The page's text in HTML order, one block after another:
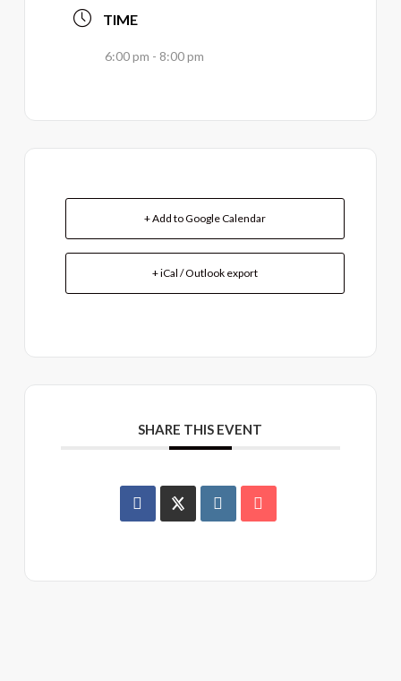
TIME
6:00 pm - 8:00 pm
+ Add to Google Calendar
+ iCal / Outlook export
SHARE THIS EVENT